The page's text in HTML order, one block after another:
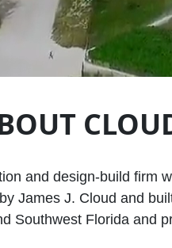
and design‑build firm
James J. Cloud and
Southwest Florida and